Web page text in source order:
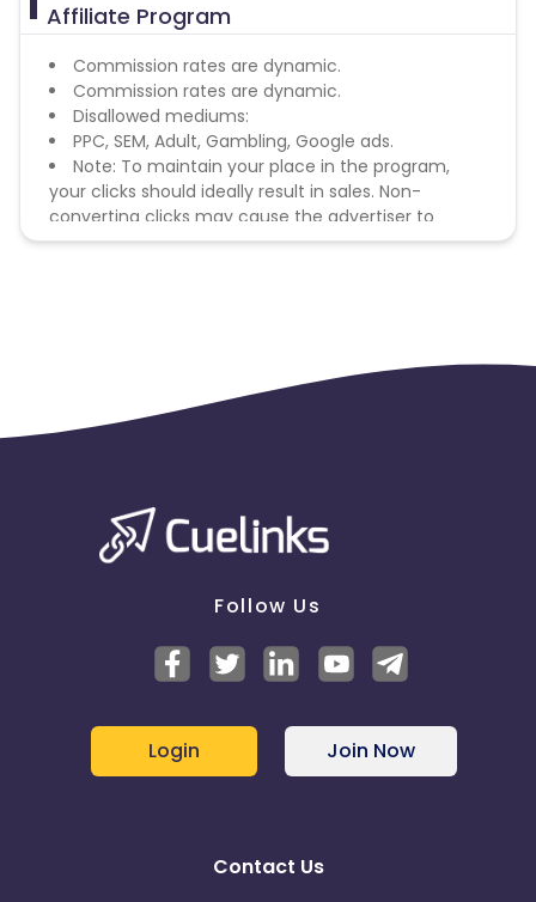
Affiliate Program
Commission rates are dynamic.
Commission rates are dynamic.
Disallowed mediums:
PPC, SEM, Adult, Gambling, Google ads.
Note: To maintain your place in the program,
your clicks should ideally result in sales. Non-
converting clicks may cause the advertiser to
remove you from the program.
Follow Us
Login Join Now
Contact Us